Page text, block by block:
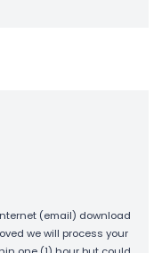
(email) download
we will process your